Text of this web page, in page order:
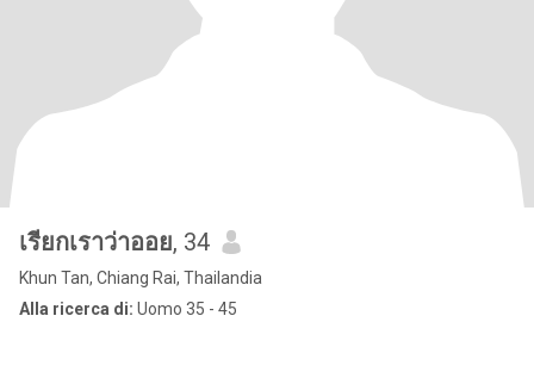
เรียกเราว่าออย, 34
Khun Tan, Chiang Rai, Thailandia
Alla ricerca di: Uomo 35 - 45